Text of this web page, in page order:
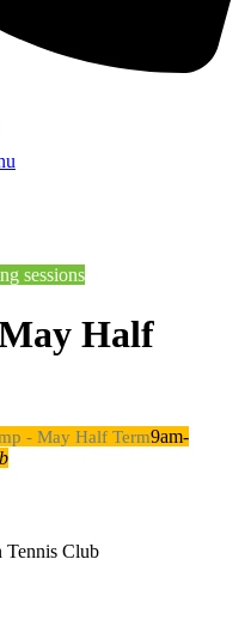
sessions
Half
- May Half Term9am-
Tennis Club